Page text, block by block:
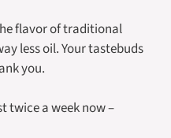
flavor of traditional
less oil. Your tastebuds
you.
twice a week now –